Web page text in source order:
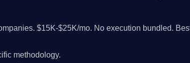
$15K-$25K/mo. No execution bundled.
methodology.